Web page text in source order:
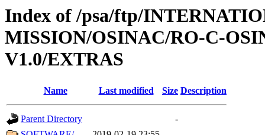
Index of /psa/ftp/
MISSION/OSINAC/RO-C-
V1.0/EXTRAS
Name Last modified Size Description
Parent Directory
-